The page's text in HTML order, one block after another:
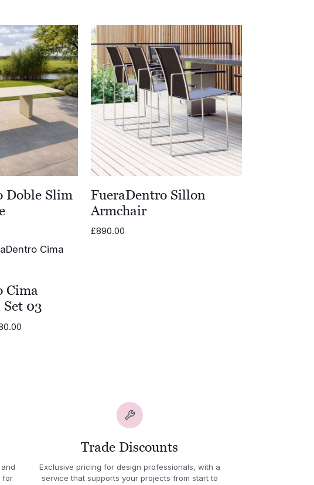
Doble Slim
FueraDentro Sillon
Armchair
£890.00
Cima
Set 03
for
Trade Discounts
Exclusive pricing for design professionals, with a
service that supports your projects from start to